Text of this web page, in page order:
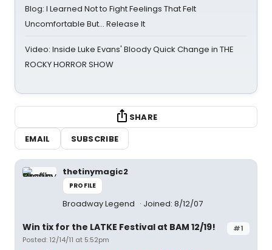
Blog: I Learned Not to Fight Feelings That Felt
Uncomfortable But… Release It
Video: Inside Luke Evans' Bloody Quick Change in THE
ROCKY HORROR SHOW
SHARE
EMAIL
SUBSCRIBE
thetinymagic2
PROFILE
Broadway Legend Joined: 8/12/07
#1
Win tix for the LATKE Festival at BAM 12/19!
Posted: 12/14/11 at 5:52pm